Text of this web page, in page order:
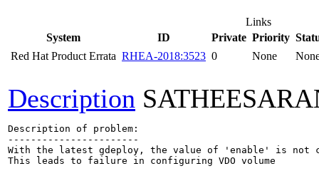
Links
System
ID Private Priority
Red Hat Product Errata RHEA-2018:3523 0 None
Description
Description of problem:
-----------------------
With the latest gdeploy, the value of 'enable' is not
This leads to failure in configuring VDO volume